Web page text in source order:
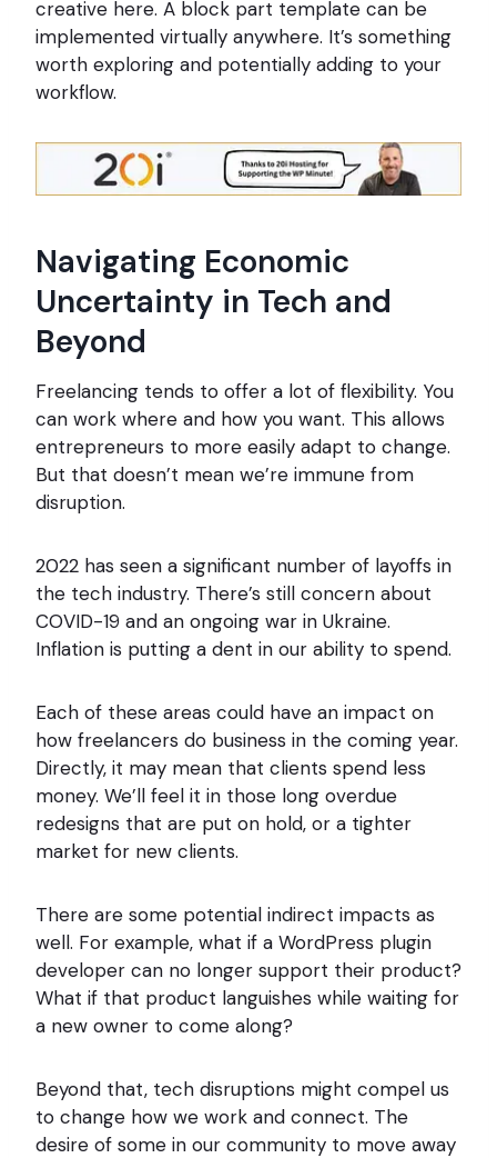
creative here. A block part template can be
implemented virtually anywhere. It’s something
worth exploring and potentially adding to your
workflow.
Navigating Economic
Uncertainty in Tech and
Beyond
Freelancing tends to offer a lot of flexibility. You
can work where and how you want. This allows
entrepreneurs to more easily adapt to change.
But that doesn’t mean we’re immune from
disruption.
2022 has seen a significant number of layoffs in
the tech industry. There’s still concern about
COVID-19 and an ongoing war in Ukraine.
Inflation is putting a dent in our ability to spend.
Each of these areas could have an impact on
how freelancers do business in the coming year.
Directly, it may mean that clients spend less
money. We’ll feel it in those long overdue
redesigns that are put on hold, or a tighter
market for new clients.
There are some potential indirect impacts as
well. For example, what if a WordPress plugin
developer can no longer support their product?
What if that product languishes while waiting for
a new owner to come along?
Beyond that, tech disruptions might compel us
to change how we work and connect. The
desire of some in our community to move away